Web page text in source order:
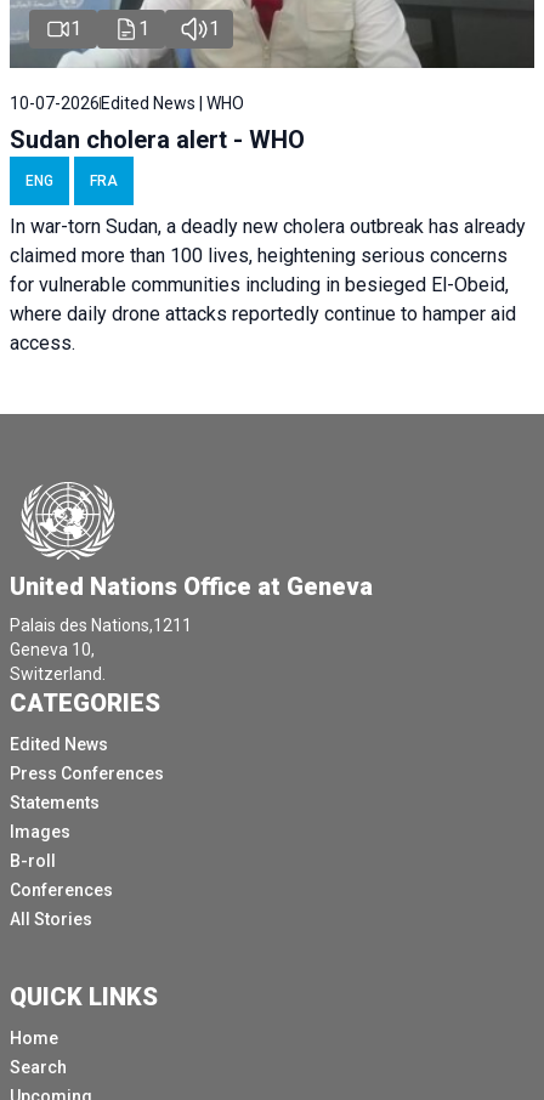
1 1 1
10-07-2026 Edited News | WHO
Sudan cholera alert - WHO
ENG FRA
In war-torn Sudan, a deadly new cholera outbreak has already
claimed more than 100 lives, heightening serious concerns
for vulnerable communities including in besieged El-Obeid,
where daily drone attacks reportedly continue to hamper aid
access.
United Nations Office at Geneva
Palais des Nations,1211
Geneva 10,
Switzerland.
CATEGORIES
Edited News
Press Conferences
Statements
Images
B-roll
Conferences
All Stories
QUICK LINKS
Home
Search